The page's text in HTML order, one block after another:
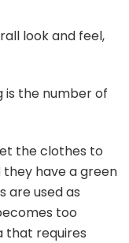
look and feel,
is the number of
the clothes to
have a green
are used as
too
that requires